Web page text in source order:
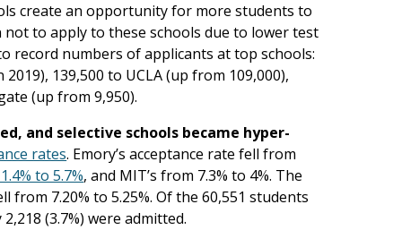
create an opportunity for more students to
to apply to these schools due to lower test
record numbers of applicants at top schools:
139,500 to UCLA (up from 109,000),
(up from 9,950).
and selective schools became hyper-
rates. Emory’s acceptance rate fell from
to 5.7%, and MIT’s from 7.3% to 4%. The
7.20% to 5.25%. Of the 60,551 students
2,218 (3.7%) were admitted.